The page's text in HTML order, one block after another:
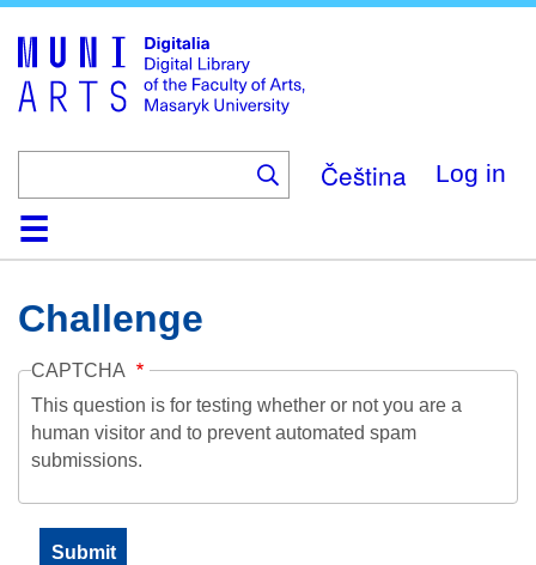
main
content
Čeština Log in
HomeCollections
Browse
Search
About
HelpContactDigitalia
Challenge
CAPTCHA
This question is for testing whether or not you are a
human visitor and to prevent automated spam
submissions.